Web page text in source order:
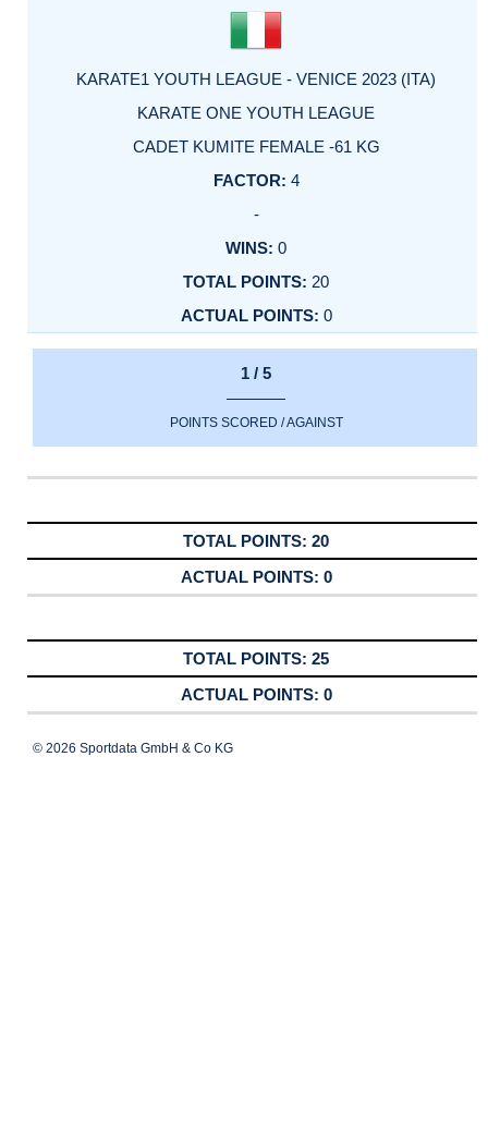
KARATE1 YOUTH LEAGUE - VENICE 2023 (ITA)
KARATE ONE YOUTH LEAGUE
CADET KUMITE FEMALE -61 KG
4
-
0
20
0
1 / 5
POINTS SCORED / AGAINST
20
0
25
0
© 2026 Sportdata GmbH & Co KG